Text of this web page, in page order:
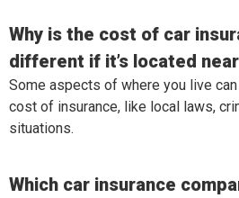
Why is the cost of car
different if it’s located
Some aspects of where you live
cost of insurance, like local laws,
situations.
Which car insurance